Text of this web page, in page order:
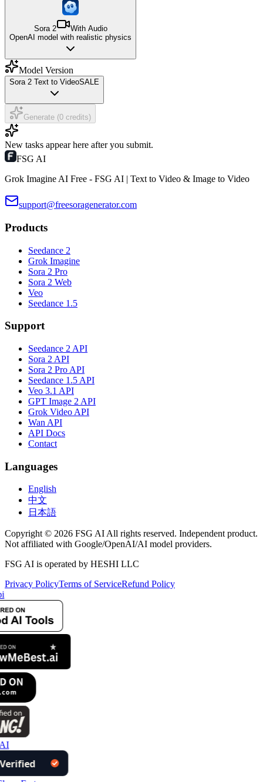
Sora 2
With Audio
OpenAI model with realistic physics
Model Version
Sora 2 Text to VideoSALE
Generate (0 credits)
New tasks appear here after you submit.
FSG AI
Grok Imagine AI Free - FSG AI | Text to Video & Image to Video
support@freesoragenerator.com
Products
Seedance 2
Grok Imagine
Sora 2 Pro
Sora 2 Web
Veo
Seedance 1.5
Support
Seedance 2 API
Sora 2 API
Sora 2 Pro API
Seedance 1.5 API
Veo 3.1 API
GPT Image 2 API
Grok Video API
Wan API
API Docs
Contact
Languages
English
中文
日本語
Copyright © 2026 FSG AI All rights reserved. Independent product.
Not affiliated with Google/OpenAI/AI model providers.
FSG AI is operated by HESHI LLC
Privacy PolicyTerms of ServiceRefund Policy